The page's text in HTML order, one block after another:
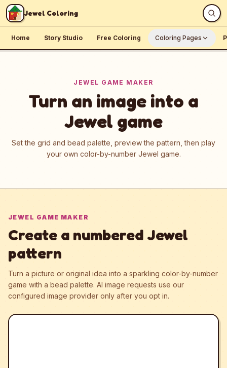
Skip to content
Jewel Coloring
Home Story Studio Free Coloring Coloring Pages
JEWEL GAME MAKER
Turn an image into a
Jewel game
Set the grid and bead palette, preview the pattern, then play
your own color-by-number Jewel game.
JEWEL GAME MAKER
Create a numbered Jewel
pattern
Turn a picture or original idea into a sparkling color-by-number
game with a bead palette. AI image requests use our
configured image provider only after you opt in.